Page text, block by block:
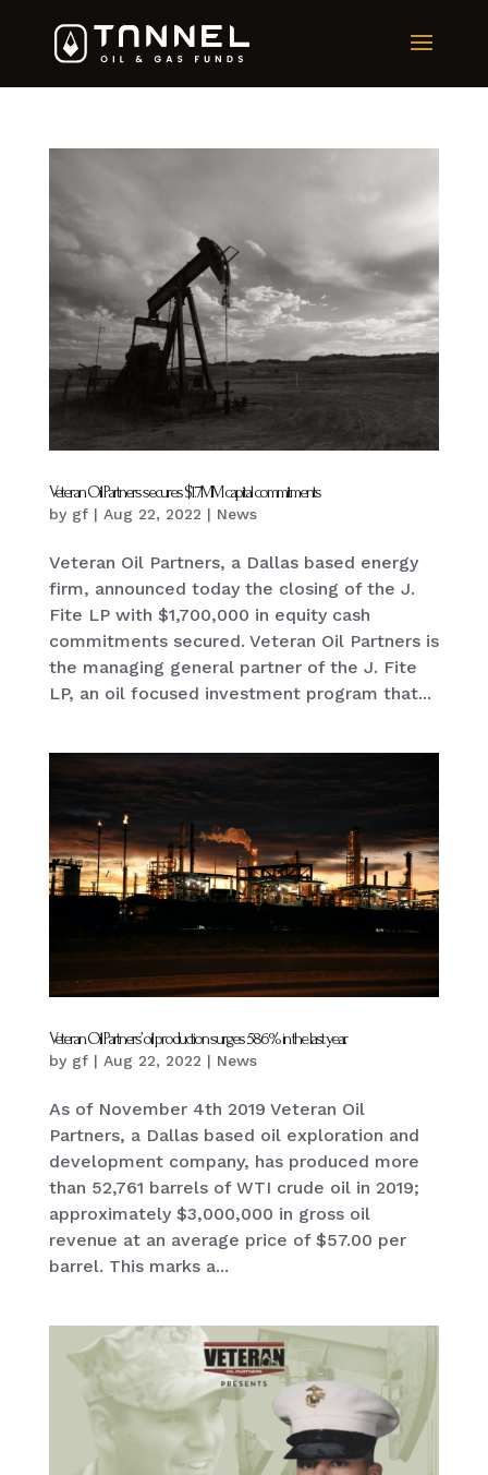
Veteran Oil Partners secures $1.7MM capital commitments
by gf| Aug 22, 2022 | News
Veteran Oil Partners, a Dallas based energy
firm, announced today the closing of the J.
Fite LP with $1,700,000 in equity cash
commitments secured. Veteran Oil Partners is
the managing general partner of the J. Fite
LP, an oil focused investment program that...
Veteran Oil Partners’ oil production surges 586% in the last year.
by gf| Aug 22, 2022 | News
As of November 4th 2019 Veteran Oil
Partners, a Dallas based oil exploration and
development company, has produced more
than 52,761 barrels of WTI crude oil in 2019;
approximately $3,000,000 in gross oil
revenue at an average price of $57.00 per
barrel. This marks a...